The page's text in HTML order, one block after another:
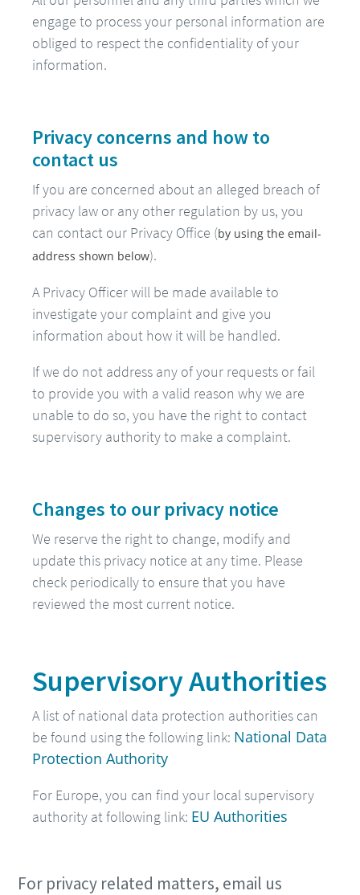
engage to process your personal information are
obliged to respect the confidentiality of your
information.
Privacy concerns and how to
contact us
If you are concerned about an alleged breach of
privacy law or any other regulation by us, you
can contact our Privacy Office (by using the email-
address shown below).
A Privacy Officer will be made available to
investigate your complaint and give you
information about how it will be handled.
If we do not address any of your requests or fail
to provide you with a valid reason why we are
unable to do so, you have the right to contact
supervisory authority to make a complaint.
Changes to our privacy notice
We reserve the right to change, modify and
update this privacy notice at any time. Please
check periodically to ensure that you have
reviewed the most current notice.
Supervisory Authorities
A list of national data protection authorities can
be found using the following link: National Data
Protection Authority
For Europe, you can find your local supervisory
authority at following link: EU Authorities
For privacy related matters, email us